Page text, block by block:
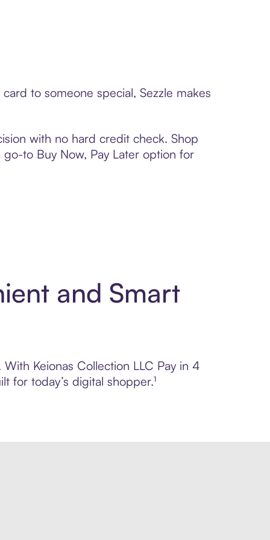
to someone special, Sezzle makes
with no hard credit check. Shop
to Buy Now, Pay Later option for
and Smart
Keionas Collection LLC Pay in 4
for today’s digital shopper.¹